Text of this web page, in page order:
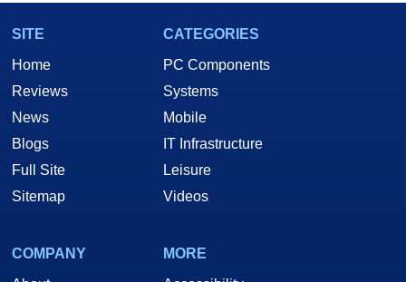
SITE
Home
Reviews
News
Blogs
Full Site
Sitemap
CATEGORIES
PC Components
Systems
Mobile
IT Infrastructure
Leisure
Videos
COMPANY
MORE